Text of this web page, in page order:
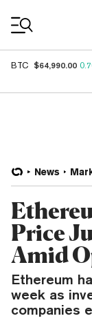
BTC $64,990.00
News
Price
Amid
Ethereum
week as
companies